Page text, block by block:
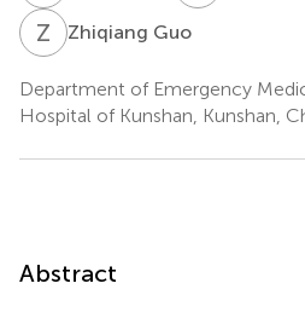
Z GZhiqiang Guo
Department of Emergency
Hospital of Kunshan, Kunshan,
Abstract